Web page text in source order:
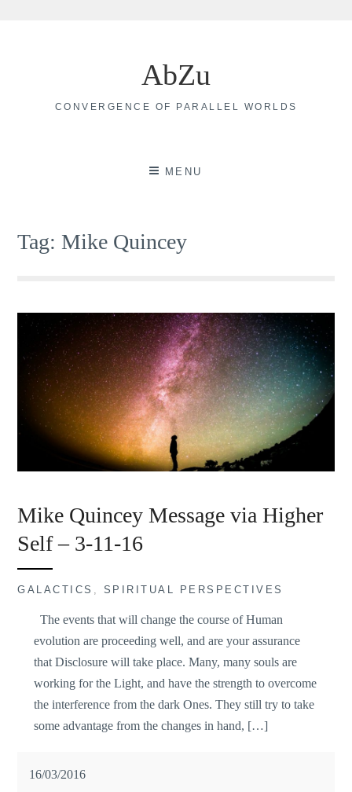
AbZu
CONVERGENCE OF PARALLEL WORLDS
MENU
Tag:Mike Quincey
Mike Quincey Message via Higher
Self – 3-11-16
GALACTICS SPIRITUAL PERSPECTIVES
The events that will change the course of Human
evolution are proceeding well, and are your assurance
that Disclosure will take place. Many, many souls are
working for the Light, and have the strength to overcome
the interference from the dark Ones. They still try to take
some advantage from the changes in hand, […]
16/03/2016